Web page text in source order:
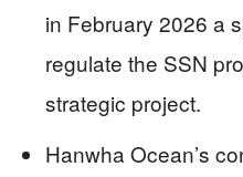
in February 2026 a
regulate the SSN
strategic project.
Hanwha Ocean’s